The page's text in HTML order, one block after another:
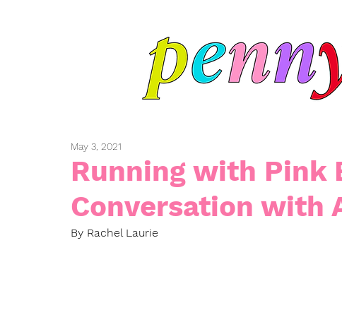
Running with Pink
Conversation with
May 3, 2021
By Rachel Laurie